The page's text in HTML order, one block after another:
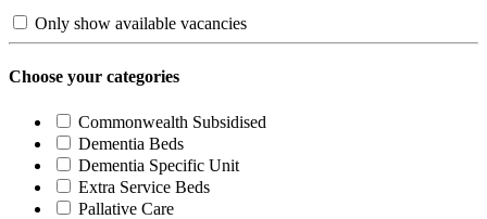
Only show available vacancies
Choose your categories
Commonwealth Subsidised
Dementia Beds
Dementia Specific Unit
Extra Service Beds
Pallative Care